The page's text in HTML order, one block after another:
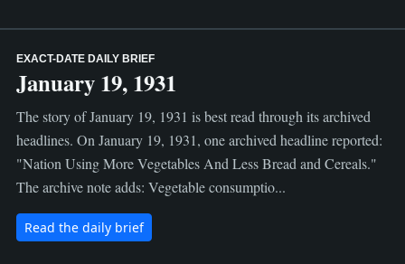
EXACT-DATE DAILY BRIEF
January 19, 1931
The story of January 19, 1931 is best read through its archived
headlines. On January 19, 1931, one archived headline reported:
"Nation Using More Vegetables And Less Bread and Cereals."
The archive note adds: Vegetable consumptio...
Read the daily brief